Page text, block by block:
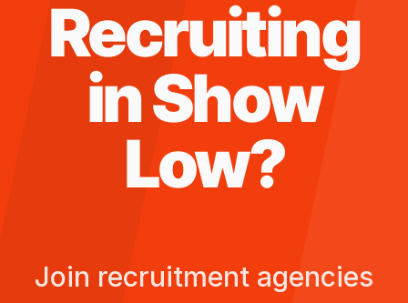
Recruiting
inShow
Low?
Join recruitment agencies